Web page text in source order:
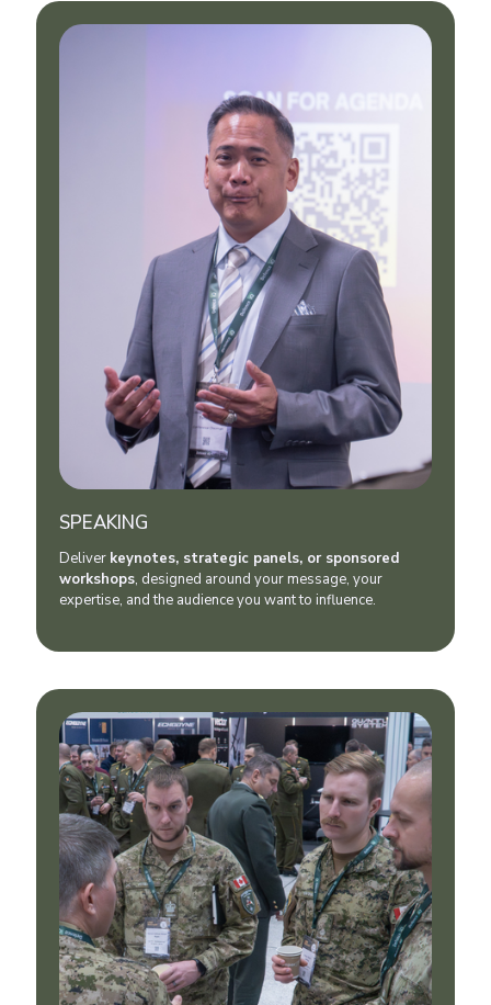
SPEAKING
Deliver keynotes, strategic panels, or sponsored
workshops, designed around your message, your
expertise, and the audience you want to influence.